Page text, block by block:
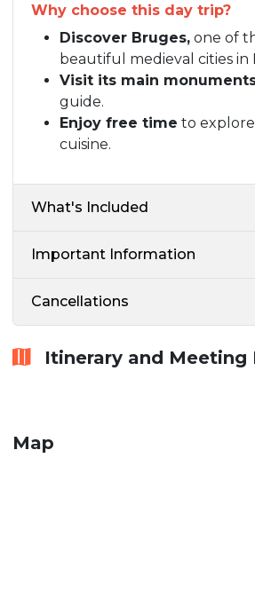
Why choose this day trip?
Discover Bruges, one of
beautiful medieval cities in
Visit its main
guide.
Enjoy free time to
cuisine.
What's Included
Important Information
Cancellations
Itinerary and Meeting
Map